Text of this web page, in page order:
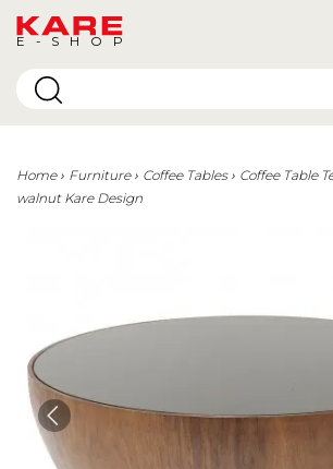
E-SHOP
Home Furniture Coffee Tables
Coffee Table
walnut Kare Design